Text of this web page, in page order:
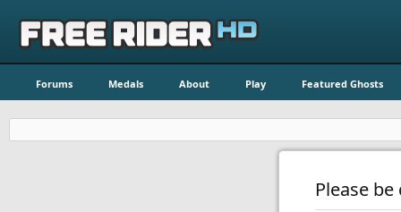
Forums Medals About Play Featured Ghosts
Please